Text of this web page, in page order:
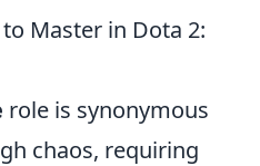
Master in Dota 2:
role is synonymous
chaos, requiring